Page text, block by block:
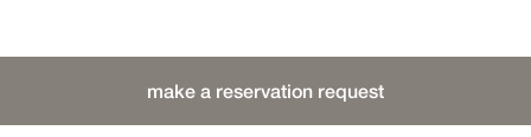
make a reservation request